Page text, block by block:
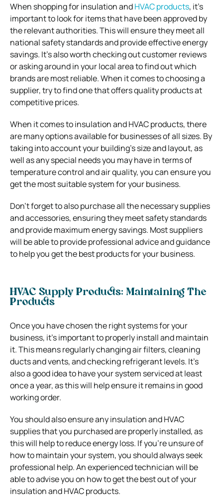
When shopping for insulation andHVAC products, it’s
important to look for items that have been approved by
the relevant authorities. This will ensure they meet all
national safety standards and provide effective energy
savings. It’s also worth checking out customer reviews
or asking around in your local area to find out which
brands are most reliable. When it comes to choosing a
supplier, try to find one that offers quality products at
competitive prices.
When it comes to insulation and HVAC products, there
are many options available for businesses of all sizes. By
taking into account your building’s size and layout, as
well as any special needs you may have in terms of
temperature control and air quality, you can ensure you
get the most suitable system for your business.
Don’t forget to also purchase all the necessary supplies
and accessories, ensuring they meet safety standards
and provide maximum energy savings. Most suppliers
will be able to provide professional advice and guidance
to help you get the best products for your business.
HVAC Supply Products: Maintaining The
Products
Once you have chosen the right systems for your
business, it’s important to properly install and maintain
it. This means regularly changing air filters, cleaning
ducts and vents, and checking refrigerant levels. It’s
also a good idea to have your system serviced at least
once a year, as this will help ensure it remains in good
working order.
You should also ensure any insulation and HVAC
supplies that you purchased are properly installed, as
this will help to reduce energy loss. If you’re unsure of
how to maintain your system, you should always seek
professional help. An experienced technician will be
able to advise you on how to get the best out of your
insulation and HVAC products.